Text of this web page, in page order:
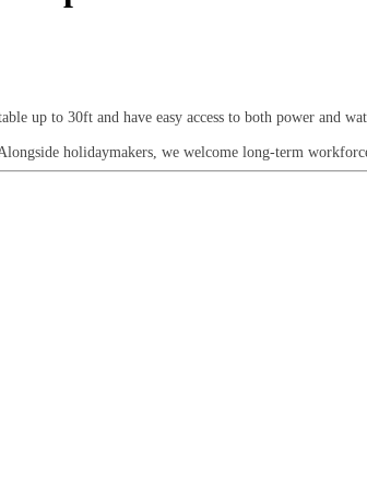
up to 30ft and have easy access to both power and
holidaymakers, we welcome long-term